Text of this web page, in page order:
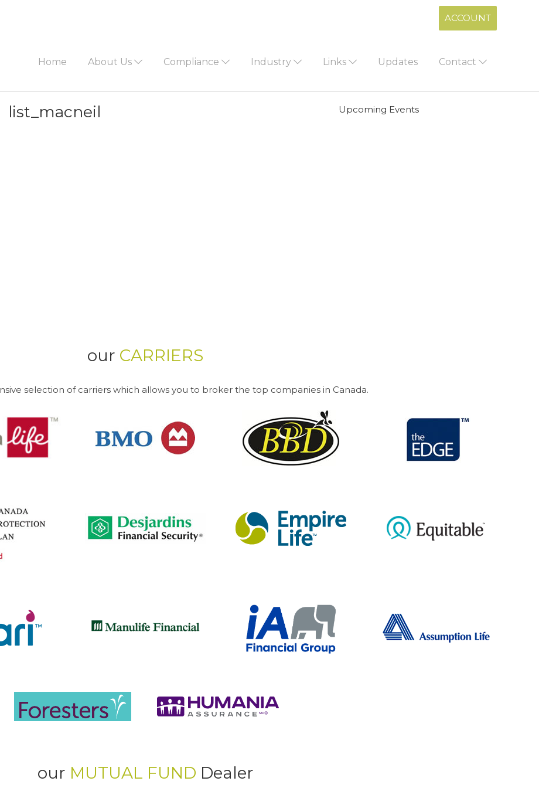
ACCOUNT
Home About Us Compliance Industry Links Updates Contact
list_macneil Upcoming Events
our CARRIERS
selection of carriers which allows you to broker the top companies in Canada.
our MUTUAL FUND Dealer